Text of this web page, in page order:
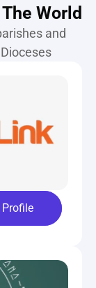
World
and